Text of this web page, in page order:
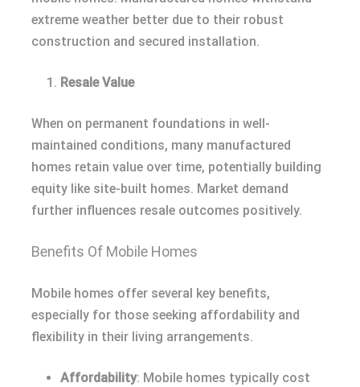
extreme weather better due to their robust
construction and secured installation.
Resale Value
When on permanent foundations in well-
maintained conditions, many manufactured
homes retain value over time, potentially building
equity like site-built homes. Market demand
further influences resale outcomes positively.
Benefits Of Mobile Homes
Mobile homes offer several key benefits,
especially for those seeking affordability and
flexibility in their living arrangements.
Affordability: Mobile homes typically cost